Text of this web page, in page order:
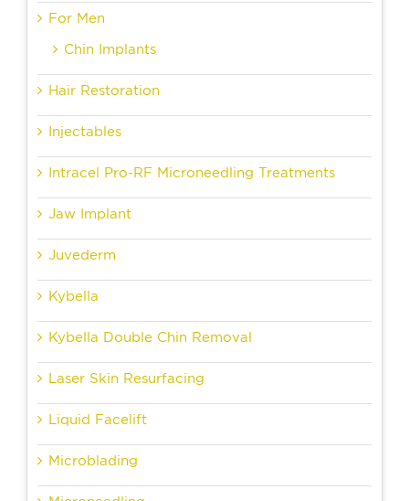
For Men
Chin Implants
Hair Restoration
Injectables
Intracel Pro-RF Microneedling Treatments
Jaw Implant
Juvederm
Kybella
Kybella Double Chin Removal
Laser Skin Resurfacing
Liquid Facelift
Microblading